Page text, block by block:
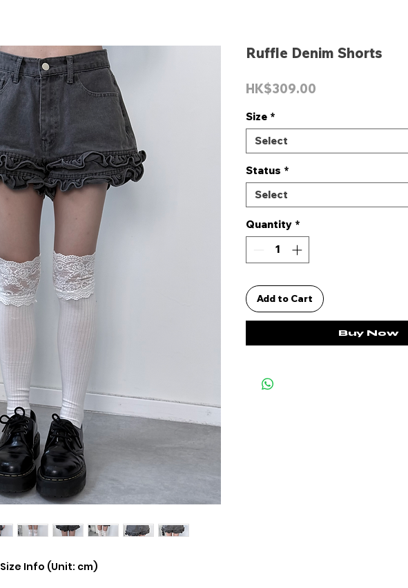
Size Info (Unit: cm)
Ruffle Denim Shorts
HK$309.00
Size *
Select
Status *
Select
Quantity *
Add to Cart
Buy Now